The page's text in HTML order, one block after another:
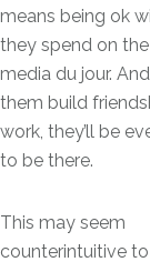
means being ok
they spend on
media du jour.
them build
work, they’ll be
to be there.
This may seem
counterintuitive to